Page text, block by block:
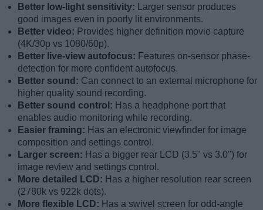
Better low-light sensitivity:
Larger sensor produces
good images even in poorly lit environments.
Better video: Provides higher definition movie capture
(4K/30p vs 1080/60p).
Better live-view autofocus: Features on-sensor phase-
detection for more confident autofocus.
Better sound: Can connect to an external microphone for
higher quality sound recording.
Better sound control: Has a headphone port that
enables audio monitoring while recording.
Easier framing: Has an electronic viewfinder for image
composition and settings control.
Larger screen: Has a bigger rear LCD (3.5" vs 3.0") for
image review and settings control.
More detailed LCD: Has a higher resolution rear screen
(2780k vs 922k dots).
More flexible LCD: Has a swivel screen for odd-angle